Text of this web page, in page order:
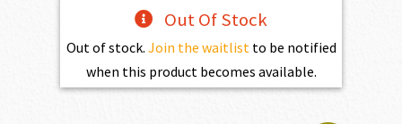
Out Of Stock
Out of stock. Join the waitlist to be notified
when this product becomes available.